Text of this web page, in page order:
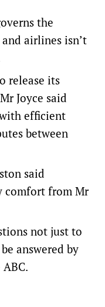
the
airlines isn’t
release its
Joyce said
efficient
between
said
comfort from Mr
not just to
answered by